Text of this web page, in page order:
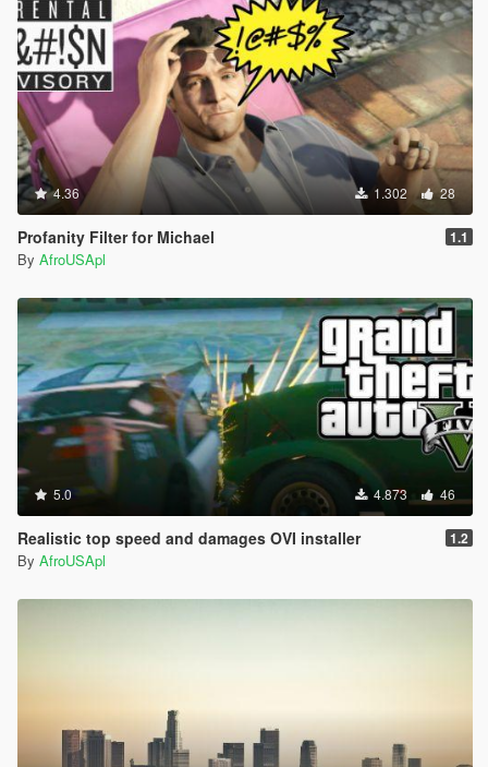
4.36 1.302 28
Profanity Filter for Michael 1.1
By AfroUSApl
5.0 4.873 46
Realistic top speed and damages OVI installer 1.2
By AfroUSApl